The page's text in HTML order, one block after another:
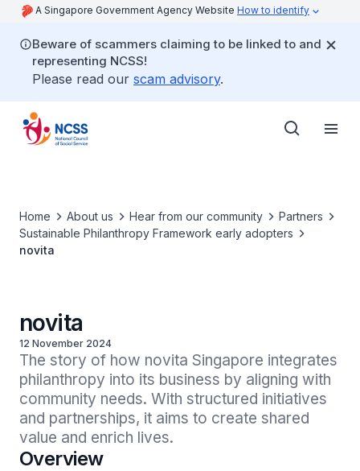
A Singapore Government Agency Website How to identify
Beware of scammers claiming to be linked to and
representing NCSS!
Please read our scam advisory.
Home About us Hear from our community
Partners
Sustainable Philanthropy Framework early adopters
novita
novita
12 November 2024
The story of how novita Singapore integrates
philanthropy into its business by aligning with
community needs. With structured initiatives
and partnerships, it aims to create shared
value and enrich lives.
Overview